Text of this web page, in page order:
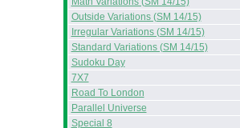
Outside Variations (SM 14/15)
Irregular Variations (SM 14/15)
Standard Variations (SM 14/15)
Sudoku Day
7X7
Road To London
Parallel Universe
Special 8